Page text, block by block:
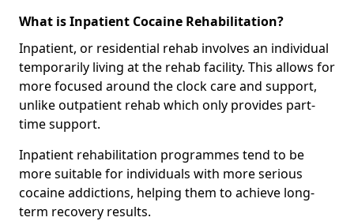
What is Inpatient Cocaine Rehabilitation?
Inpatient, or residential rehab involves an individual
temporarily living at the rehab facility. This allows for
more focused around the clock care and support,
unlike outpatient rehab which only provides part-
time support.
Inpatient rehabilitation programmes tend to be
more suitable for individuals with more serious
cocaine addictions, helping them to achieve long-
term recovery results.